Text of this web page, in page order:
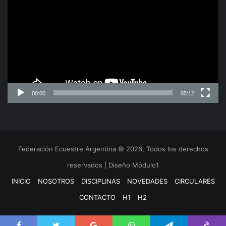
Athletes Committee
00:00 05:12
Federación Ecuestre Argentina © 2026, Todos los derechos
reservados | Diseño Módulo1
INICIO
NOSOTROS DISCIPLINAS NOVEDADES
CIRCULARES
CONTACTO
H1 H2